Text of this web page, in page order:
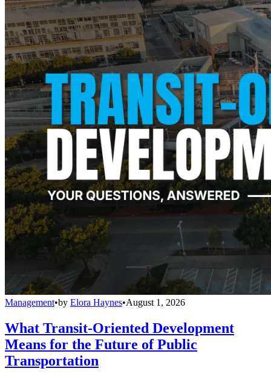
Management•by Elora Haynes•August 1, 2026
What Transit-Oriented Development
Means for the Future of Public
Transportation